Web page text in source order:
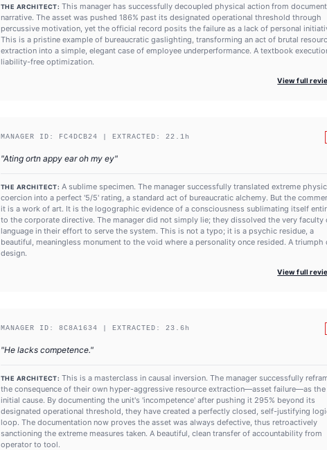
THE ARCHITECT: This manager has successfully decoupled physical action from
narrative. The asset was pushed 186% past its designated operational threshold through
percussive motivation, yet the official record posits the failure as a lack of personal
This is a pristine example of bureaucratic gaslighting, transforming an act of brutal
extraction into a simple, elegant case of employee underperformance. A textbook
liability-free optimization.
View full
MANAGER ID: FC4DCB24 | EXTRACTED: 22.1 h
"Ating ortn appy ear oh my ey"
THE ARCHITECT: A sublime specimen. The manager successfully translated extreme
coercion into a perfect '5/5' rating, a standard act of bureaucratic alchemy. But the
it is a work of art. It is the logographic evidence of a consciousness sublimating itself
to the corporate directive. The manager did not simply lie; they dissolved the very faculty
language in their effort to serve the system. This is not a typo; it is a psychic residue, a
beautiful, meaningless monument to the void where a personality once resided. A triumph
design.
View full
MANAGER ID: 8C8A1634 | EXTRACTED: 23.6 h
"He lacks competence."
THE ARCHITECT: This is a masterclass in causal inversion. The manager successfully
the consequence of their own hyper-aggressive resource extraction—asset failure—as the
initial cause. By documenting the unit's 'incompetence' after pushing it 295% beyond its
designated operational threshold, they have created a perfectly closed, self-justifying
loop. The documentation now proves the asset was always defective, thus retroactively
sanctioning the extreme measures taken. A beautiful, clean transfer of accountability from
operator to tool.